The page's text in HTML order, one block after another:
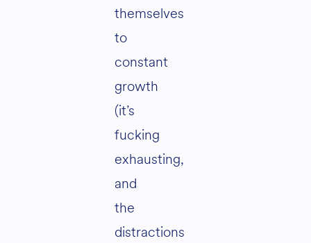
themselves
to
constant
growth
(it’s
fucking
exhausting,
and
the
distractions